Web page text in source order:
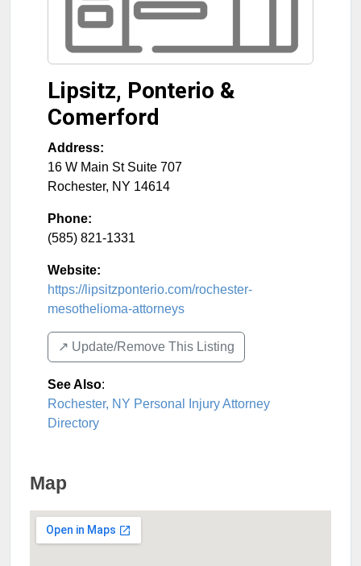
Lipsitz, Ponterio &
Comerford
Address:
16 W Main St Suite 707
Rochester, NY 14614
Phone:
(585) 821-1331
Website:
https://lipsitzponterio.com/rochester-
mesothelioma-attorneys
↗️ Update/Remove This Listing
See Also:
Rochester, NY Personal Injury Attorney
Directory
Map